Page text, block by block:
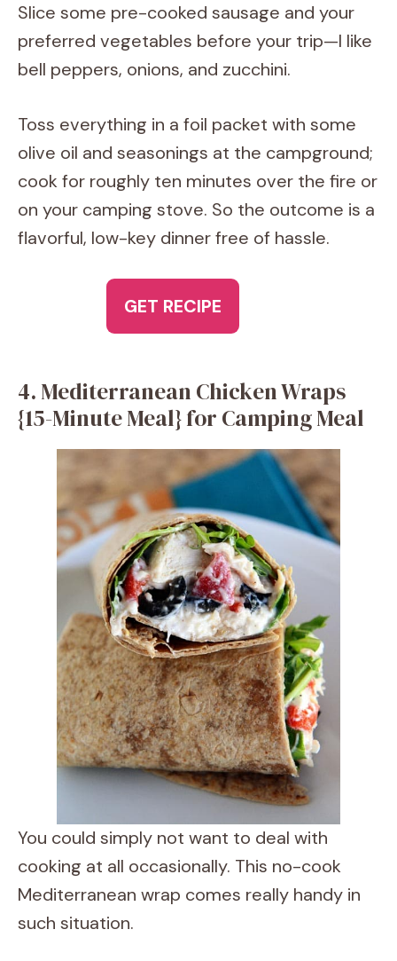
Slice some pre-cooked sausage and your
preferred vegetables before your trip—I like
bell peppers, onions, and zucchini.
Toss everything in a foil packet with some
olive oil and seasonings at the campground;
cook for roughly ten minutes over the fire or
on your camping stove. So the outcome is a
flavorful, low-key dinner free of hassle.
GET RECIPE
4. Mediterranean Chicken Wraps
{15-Minute Meal} for Camping Meal
You could simply not want to deal with
cooking at all occasionally. This no-cook
Mediterranean wrap comes really handy in
such situation.